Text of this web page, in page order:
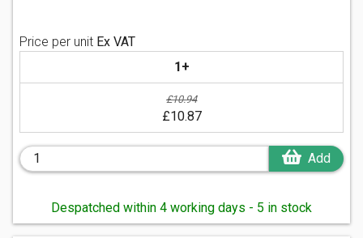
Price per unit Ex VAT
1+
£10.94
£10.87
Add
Despatched within 4 working days - 5 in stock